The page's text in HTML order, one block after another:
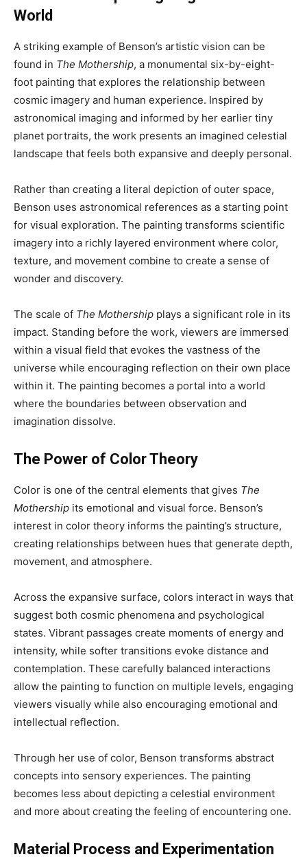
World
A striking example of Benson’s artistic vision can be
found in The Mothership, a monumental six-by-eight-
foot painting that explores the relationship between
cosmic imagery and human experience. Inspired by
astronomical imaging and informed by her earlier tiny
planet portraits, the work presents an imagined celestial
landscape that feels both expansive and deeply personal.
Rather than creating a literal depiction of outer space,
Benson uses astronomical references as a starting point
for visual exploration. The painting transforms scientific
imagery into a richly layered environment where color,
texture, and movement combine to create a sense of
wonder and discovery.
The scale of The Mothership plays a significant role in its
impact. Standing before the work, viewers are immersed
within a visual field that evokes the vastness of the
universe while encouraging reflection on their own place
within it. The painting becomes a portal into a world
where the boundaries between observation and
imagination dissolve.
The Power of Color Theory
Color is one of the central elements that gives The
Mothership its emotional and visual force. Benson’s
interest in color theory informs the painting’s structure,
creating relationships between hues that generate depth,
movement, and atmosphere.
Across the expansive surface, colors interact in ways that
suggest both cosmic phenomena and psychological
states. Vibrant passages create moments of energy and
intensity, while softer transitions evoke distance and
contemplation. These carefully balanced interactions
allow the painting to function on multiple levels, engaging
viewers visually while also encouraging emotional and
intellectual reflection.
Through her use of color, Benson transforms abstract
concepts into sensory experiences. The painting
becomes less about depicting a celestial environment
and more about creating the feeling of encountering one.
Material Process and Experimentation